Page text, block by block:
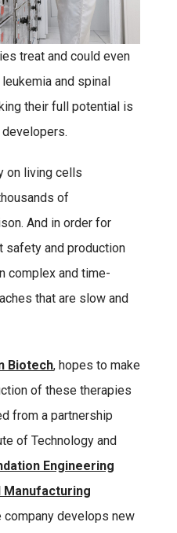
treat and could even
and spinal
their full potential is
on living cells
of
And in order for
safety and production
complex and time-
that are slow and
Biotech, hopes to make
of these therapies
from a partnership
of Technology and
Engineering
Manufacturing
company develops new